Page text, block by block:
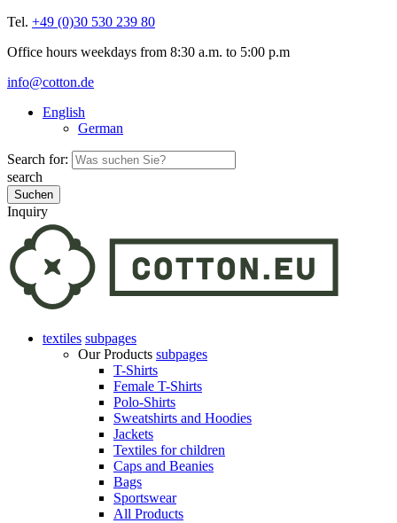
Tel. +49 (0)30 530 239 80
Office hours weekdays from 8:30 a.m. to 5:00 p.m
info@cotton.de
English
German
Search for:
search
Inquiry
textiles subpages
Our Products subpages
T-Shirts
Female T-Shirts
Polo-Shirts
Sweatshirts and Hoodies
Jackets
Textiles for children
Caps and Beanies
Bags
Sportswear
All Products